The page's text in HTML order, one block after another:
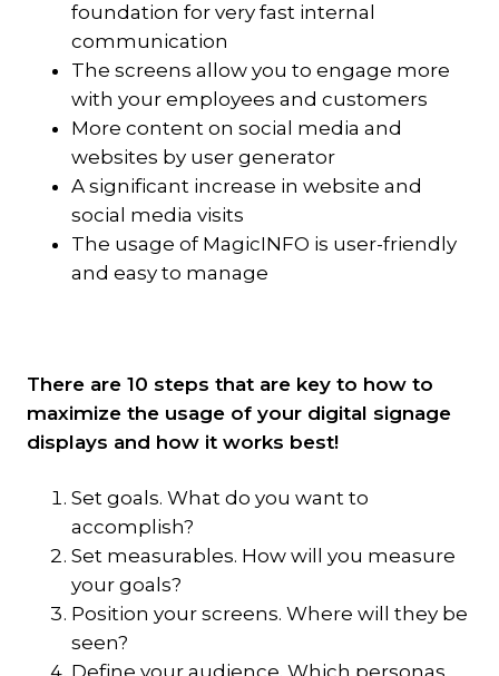
foundation for very fast internal
communication
The screens allow you to engage more
with your employees and customers
More content on social media and
websites by user generator
A significant increase in website and
social media visits
The usage of MagicINFO is user-friendly
and easy to manage
There are 10 steps that are key to how to
maximize the usage of your digital signage
displays and how it works best!
Set goals. What do you want to
accomplish?
Set measurables. How will you measure
your goals?
Position your screens. Where will they be
seen?